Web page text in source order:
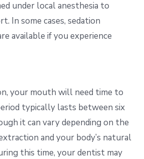
under local anesthesia to
In some cases, sedation
available if you experience
your mouth will need time to
typically lasts between six
it can vary depending on the
and your body’s natural
this time, your dentist may